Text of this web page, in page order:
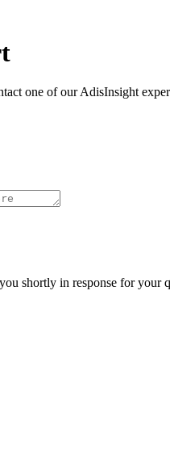
one of our AdisInsight
shortly in response for your